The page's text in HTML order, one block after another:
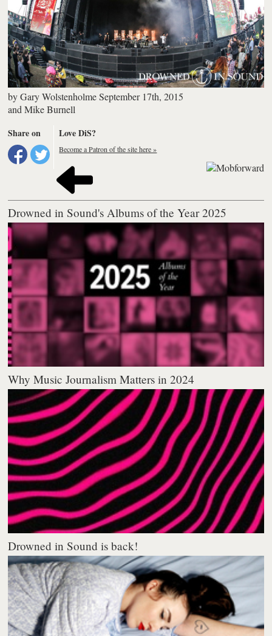
byGary Wolstenholme September 17th, 2015
andMike Burnell
Share on
Love DiS?
Become a Patron of the site here »
Drowned in Sound's Albums of the Year 2025
Why Music Journalism Matters in 2024
Drowned in Sound is back!